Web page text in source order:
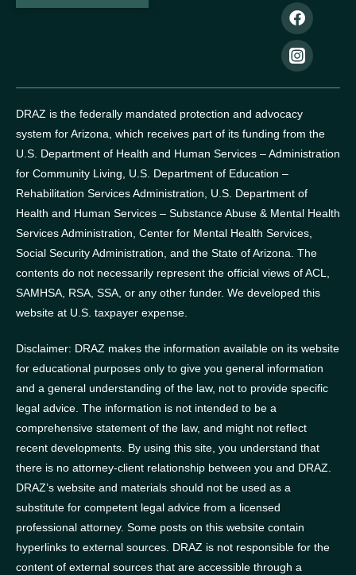
DRAZ is the federally mandated protection and advocacy
system for Arizona, which receives part of its funding from the
U.S. Department of Health and Human Services – Administration
for Community Living, U.S. Department of Education –
Rehabilitation Services Administration, U.S. Department of
Health and Human Services – Substance Abuse & Mental Health
Services Administration, Center for Mental Health Services,
Social Security Administration, and the State of Arizona. The
contents do not necessarily represent the official views of ACL,
SAMHSA, RSA, SSA, or any other funder. We developed this
website at U.S. taxpayer expense.
Disclaimer: DRAZ makes the information available on its website
for educational purposes only to give you general information
and a general understanding of the law, not to provide specific
legal advice. The information is not intended to be a
comprehensive statement of the law, and might not reflect
recent developments. By using this site, you understand that
there is no attorney-client relationship between you and DRAZ.
DRAZ’s website and materials should not be used as a
substitute for competent legal advice from a licensed
professional attorney. Some posts on this website contain
hyperlinks to external sources. DRAZ is not responsible for the
content of external sources that are accessible through a